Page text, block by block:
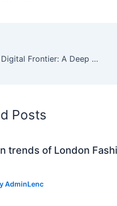
Navigating the Digital Frontier: A Deep Dive into TechnoExpress.in
Posts
trends of London
AdminLenc